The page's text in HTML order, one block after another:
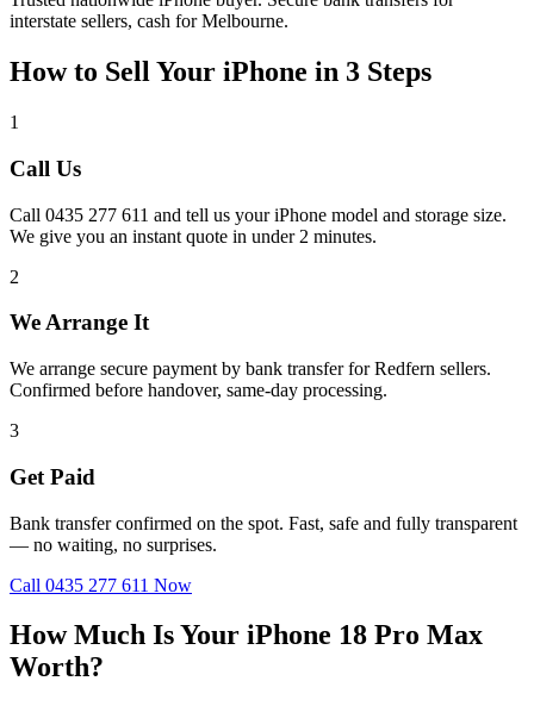
interstate sellers, cash for Melbourne.
How to Sell Your iPhone in 3 Steps
1
Call Us
Call 0435 277 611 and tell us your iPhone model and storage size.
We give you an instant quote in under 2 minutes.
2
We Arrange It
We arrange secure payment by bank transfer for Redfern sellers.
Confirmed before handover, same-day processing.
3
Get Paid
Bank transfer confirmed on the spot. Fast, safe and fully transparent
— no waiting, no surprises.
Call 0435 277 611 Now
How Much Is Your iPhone 18 Pro Max
Worth?